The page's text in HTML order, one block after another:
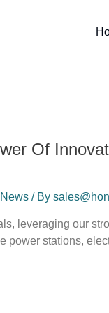
Of
/ By
leveraging our
power stations,